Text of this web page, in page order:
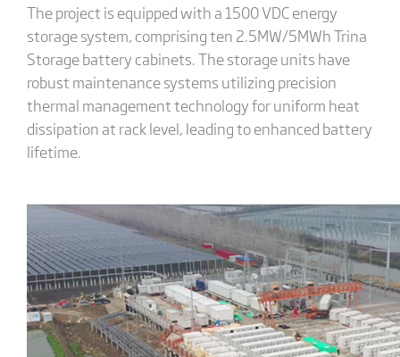
The project is equipped with a 1500 VDC energy
storage system, comprising ten 2.5MW/5MWh Trina
Storage battery cabinets. The storage units have
robust maintenance systems utilizing precision
thermal management technology for uniform heat
dissipation at rack level, leading to enhanced battery
lifetime.